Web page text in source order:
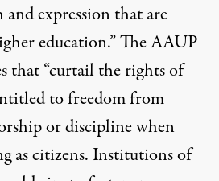
and expression that are
education.” The AAUP
that “curtail the rights of
to freedom from
or discipline when
as citizens. Institutions of